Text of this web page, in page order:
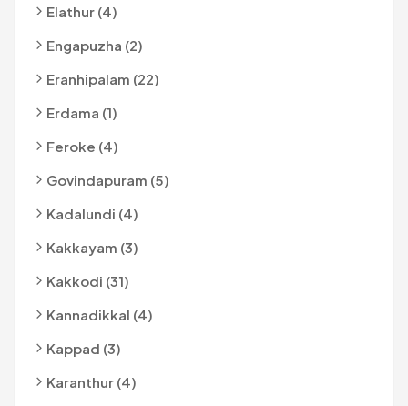
Elathur (4)
Engapuzha (2)
Eranhipalam (22)
Erdama (1)
Feroke (4)
Govindapuram (5)
Kadalundi (4)
Kakkayam (3)
Kakkodi (31)
Kannadikkal (4)
Kappad (3)
Karanthur (4)